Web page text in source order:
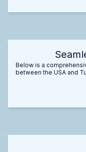
Below is a
between the USA and